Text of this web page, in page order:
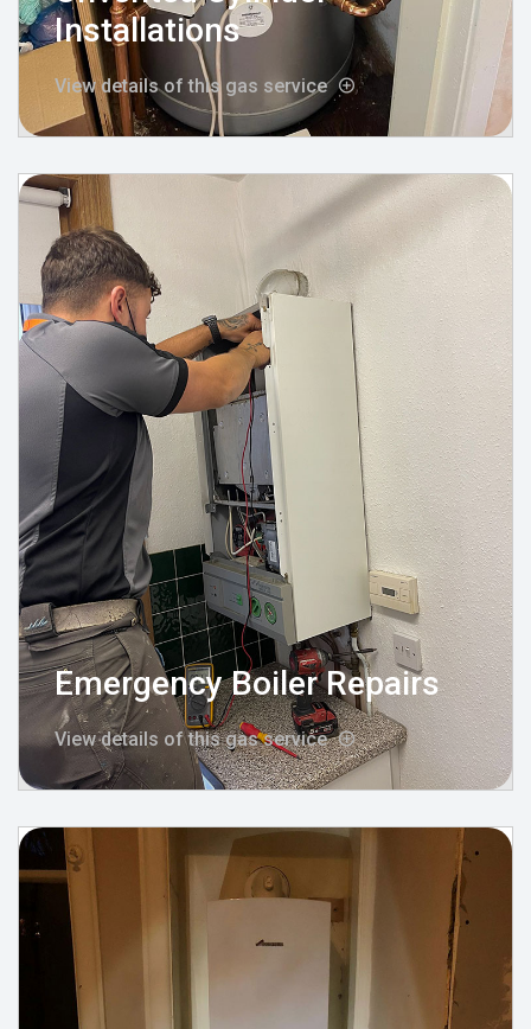
Installations
View details of this gas service
Emergency Boiler Repairs
View details of this gas service